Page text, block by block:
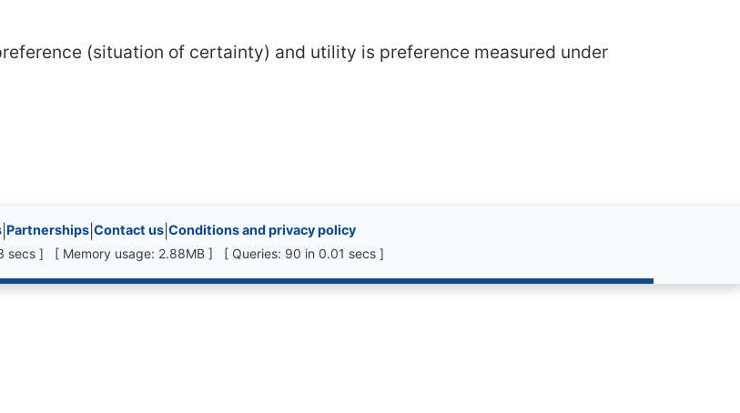
(situation of certainty) and utility is preference measured under
Partnerships Contact us Conditions and privacy policy
secs ] [ Memory usage: 2.88MB ] [ Queries: 90 in 0.01 secs ]